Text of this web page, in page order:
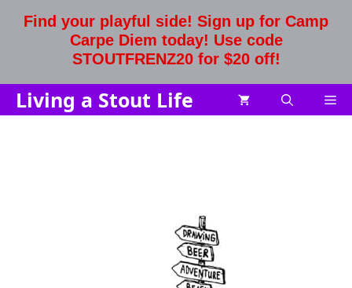
Find your playful side! Sign up for Camp
Carpe Diem today! Use code
STOUTFRENZ20 for $20 off!
Living a Stout Life